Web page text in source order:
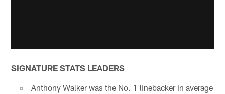
SIGNATURE STATS LEADERS
Anthony Walker was the No. 1 linebacker in average